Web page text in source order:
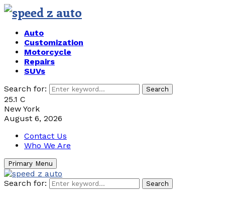
Auto
Customization
Motorcycle
Repairs
SUVs
Search for:
Search
25.1 C
New York
August 6, 2026
Contact Us
Who We Are
Primary Menu
Search for: Search